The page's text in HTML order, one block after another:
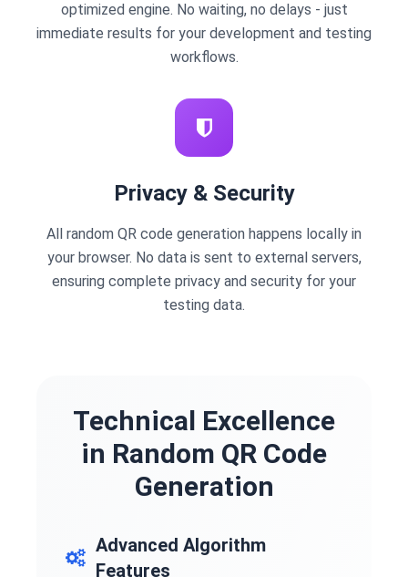
optimized engine. No waiting, no delays - just
immediate results for your development and testing
workflows.
Privacy & Security
All random QR code generation happens locally in
your browser. No data is sent to external servers,
ensuring complete privacy and security for your
testing data.
Technical Excellence
in Random QR Code
Generation
Advanced Algorithm
Features